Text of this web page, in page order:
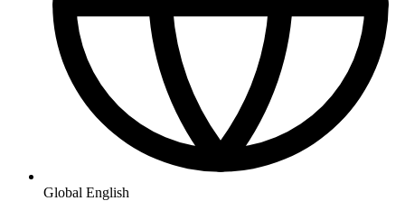
Global English